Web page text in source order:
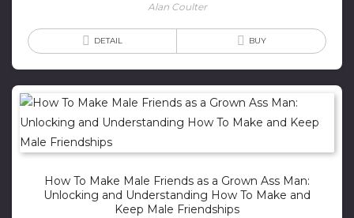
Alan Coulter
DETAIL BUY
How To Make Male Friends as a Grown Ass Man:
Unlocking and Understanding How To Make and
Keep Male Friendships